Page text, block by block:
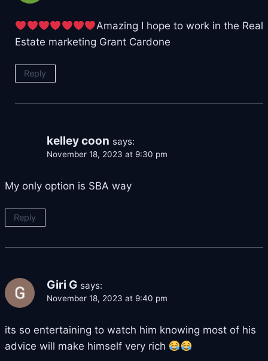
Amazing I hope to work in the Real
Estate marketing Grant Cardone
Reply
kelley coon says:
November 18, 2023 at 9:30 pm
My only option is SBA way
Reply
Giri G says:
November 18, 2023 at 9:40 pm
its so entertaining to watch him knowing most of his
advice will make himself very rich